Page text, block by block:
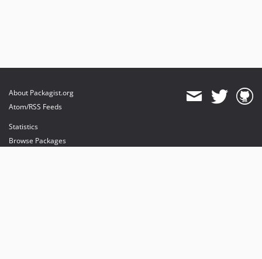
About Packagist.org
Atom/RSS Feeds
Statistics
Browse Packages